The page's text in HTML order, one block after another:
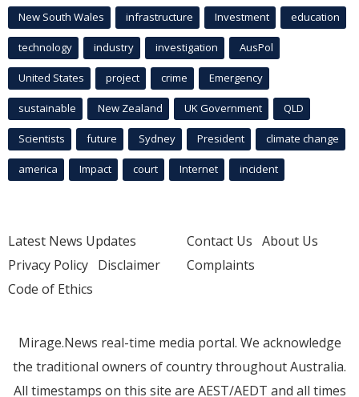
New South Wales infrastructure Investment education
technology industry investigation AusPol
United States project crime Emergency
sustainable New Zealand UK Government QLD
Scientists future Sydney President climate change
america Impact court Internet incident
Latest News Updates
Privacy Policy Disclaimer
Code of Ethics
Contact Us About Us
Complaints
Mirage.News real-time media portal. We acknowledge
the traditional owners of country throughout Australia.
All timestamps on this site are AEST/AEDT and all times